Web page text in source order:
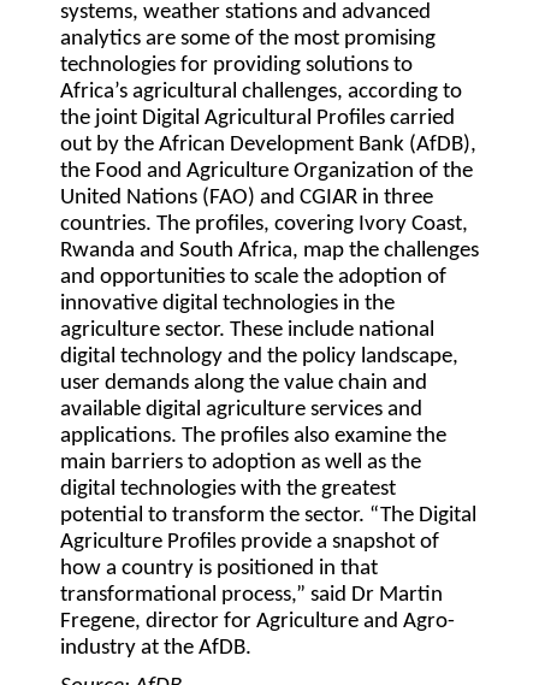
systems, weather stations and advanced
analytics are some of the most promising
technologies for providing solutions to
Africa’s agricultural challenges, according to
the joint Digital Agricultural Profiles carried
out by the African Development Bank (AfDB),
the Food and Agriculture Organization of the
United Nations (FAO) and CGIAR in three
countries. The profiles, covering Ivory Coast,
Rwanda and South Africa, map the challenges
and opportunities to scale the adoption of
innovative digital technologies in the
agriculture sector. These include national
digital technology and the policy landscape,
user demands along the value chain and
available digital agriculture services and
applications. The profiles also examine the
main barriers to adoption as well as the
digital technologies with the greatest
potential to transform the sector. “The Digital
Agriculture Profiles provide a snapshot of
how a country is positioned in that
transformational process,” said Dr Martin
Fregene, director for Agriculture and Agro-
industry at the AfDB.